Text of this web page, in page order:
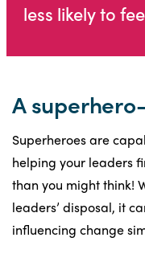
less likely to
A
Superheroes are
helping your leaders
than you might think!
leaders’ disposal, it
influencing change